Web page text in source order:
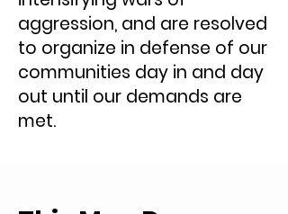
aggression, and are resolved
to organize in defense of our
communities day in and day
out until our demands are
met.